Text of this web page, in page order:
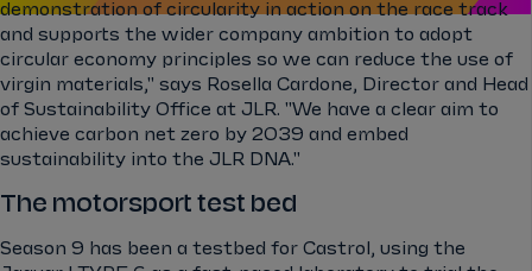
demonstration of circularity in action on the race track
and supports the wider company ambition to adopt
circular economy principles so we can reduce the use of
virgin materials," says Rosella Cardone, Director and Head
of Sustainability Office at JLR. "We have a clear aim to
achieve carbon net zero by 2039 and embed
sustainability into the JLR DNA."
The motorsport test bed
Season 9 has been a testbed for Castrol, using the